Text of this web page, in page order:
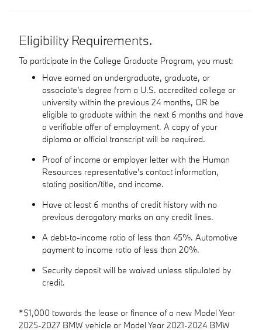
Eligibility Requirements.
To participate in the College Graduate Program, you must:
Have earned an undergraduate, graduate, or
associate's degree from a U.S. accredited college or
university within the previous 24 months, OR be
eligible to graduate within the next 6 months and have
a verifiable offer of employment. A copy of your
diploma or official transcript will be required.
Proof of income or employer letter with the Human
Resources representative's contact information,
stating position/title, and income.
Have at least 6 months of credit history with no
previous derogatory marks on any credit lines.
A debt-to-income ratio of less than 45%. Automotive
payment to income ratio of less than 20%.
Security deposit will be waived unless stipulated by
credit.
*$1,000 towards the lease or finance of a new Model Year
2025-2027 BMW vehicle or Model Year 2021-2024 BMW